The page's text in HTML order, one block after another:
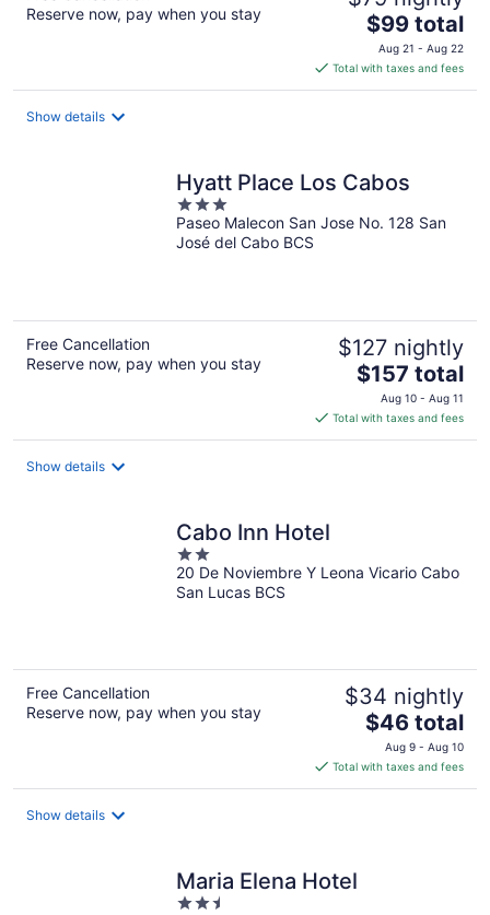
Reserve now, pay when you stay
The
price
is
$99
$99 total
Aug 21 - Aug 22
Total with taxes and fees
Show details
Hyatt Place Los Cabos
3
out
of
Paseo Malecon San Jose No. 128 San
José del Cabo BCS
Free Cancellation
Reserve now, pay when you stay
$127 nightly
The
price
is
$157
$157 total
Aug 10 - Aug 11
Total with taxes and fees
Show details
Cabo Inn Hotel
2
out
of
20 De Noviembre Y Leona Vicario Cabo
San Lucas BCS
Free Cancellation
Reserve now, pay when you stay
$34 nightly
The
price
is
$46
$46 total
Aug 9 - Aug 10
Total with taxes and fees
Show details
Maria Elena Hotel
2.5